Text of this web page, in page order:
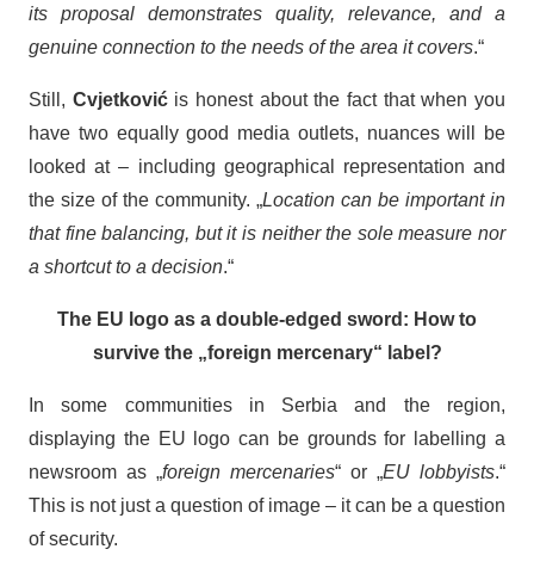
its proposal demonstrates quality, relevance, and a
genuine connection to the needs of the area it covers.“
Still, Cvjetkovićis honest about the fact that when you
have two equally good media outlets, nuances will be
looked at – including geographical representation and
the size of the community. „Location can be important in
that fine balancing, but it is neither the sole measure nor
a shortcut to a decision.“
The EU logo as a double-edged sword: How to
survive the „foreign mercenary“ label?
In some communities in Serbia and the region,
displaying the EU logo can be grounds for labelling a
newsroom as „foreign mercenaries“ or „EU lobbyists.“
This is not just a question of image – it can be a question
of security.